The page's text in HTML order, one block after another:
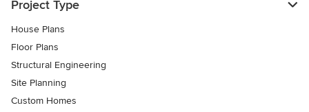
Project Type
House Plans
Floor Plans
Structural Engineering
Site Planning
Custom Homes